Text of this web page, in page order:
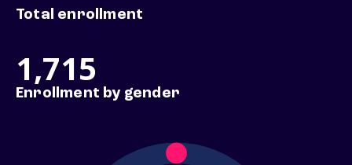
Total enrollment
1,715
Enrollment by gender